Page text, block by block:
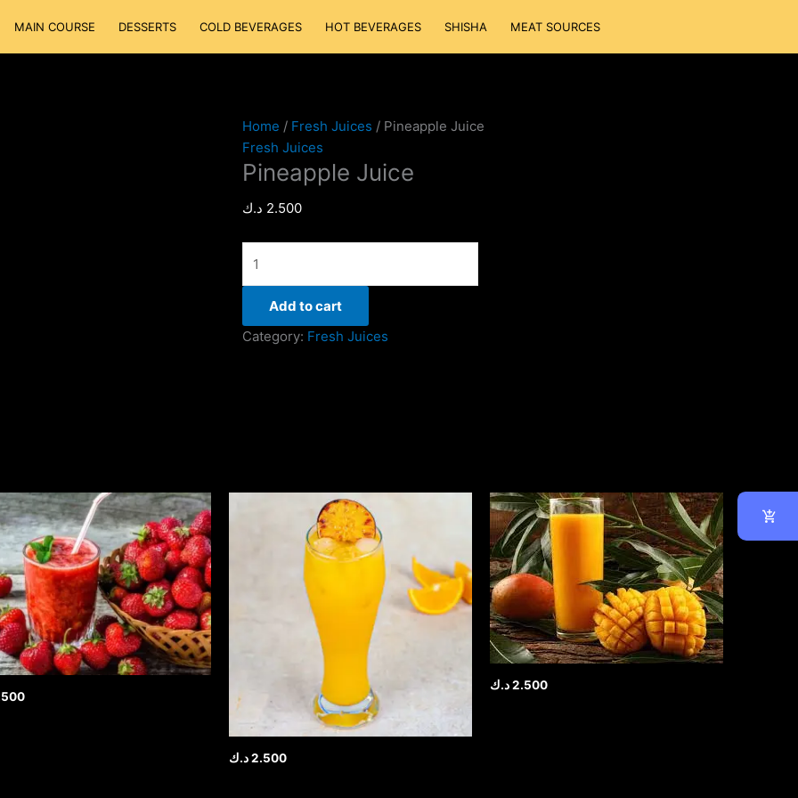
MAIN COURSE DESSERTS COLD BEVERAGES HOT BEVERAGES SHISHA MEAT SOURCES
Home / Fresh Juices / Pineapple Juice
Fresh Juices
Pineapple Juice
2.500 د.ك
Juice
quantity
Add to cart
Category: Fresh Juices
2.500 د.ك
2.500 د.ك